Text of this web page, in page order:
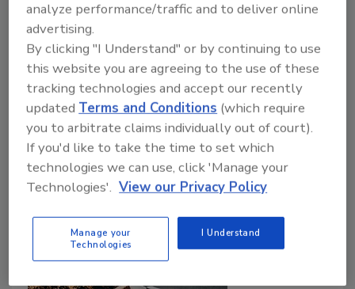
corporate networks, are still falling for phishing
attacks. Enhanced worker training on cyber risks
helps, but training coupled with stronger systems
offers the best protection against cyber threats.
analyze performance/traffic and to deliver online
advertising.
By clicking "I Understand" or by continuing to use
this website you are agreeing to the use of these
tracking technologies and accept our recently
updated Terms and Conditions (which require
you to arbitrate claims individually out of court).
If you'd like to take the time to set which
technologies we can use, click 'Manage your
Technologies'. View our Privacy Policy
Manage your
Technologies
I Understand